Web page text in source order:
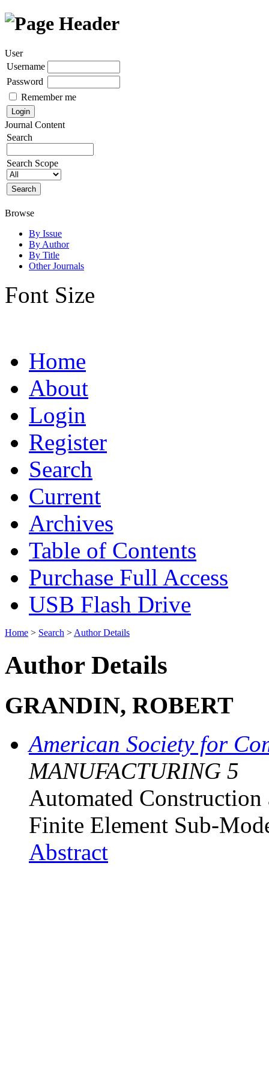
User
Username
Password
Remember me
Journal Content
Search
Search Scope
Browse
By Issue
By Author
By Title
Other Journals
Font Size
Home
About
Login
Register
Search
Current
Archives
Table of Contents
Purchase Full Access
USB Flash Drive
Home > Search > Author Details
Author Details
GRANDIN, ROBERT
American Society for
MANUFACTURING 5
Automated
Finite Element Sub-
Abstract